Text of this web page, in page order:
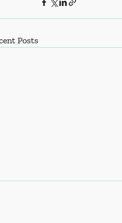
Posts